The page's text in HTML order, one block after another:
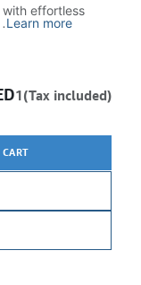
with effortless
.Learn more
1(Tax included)